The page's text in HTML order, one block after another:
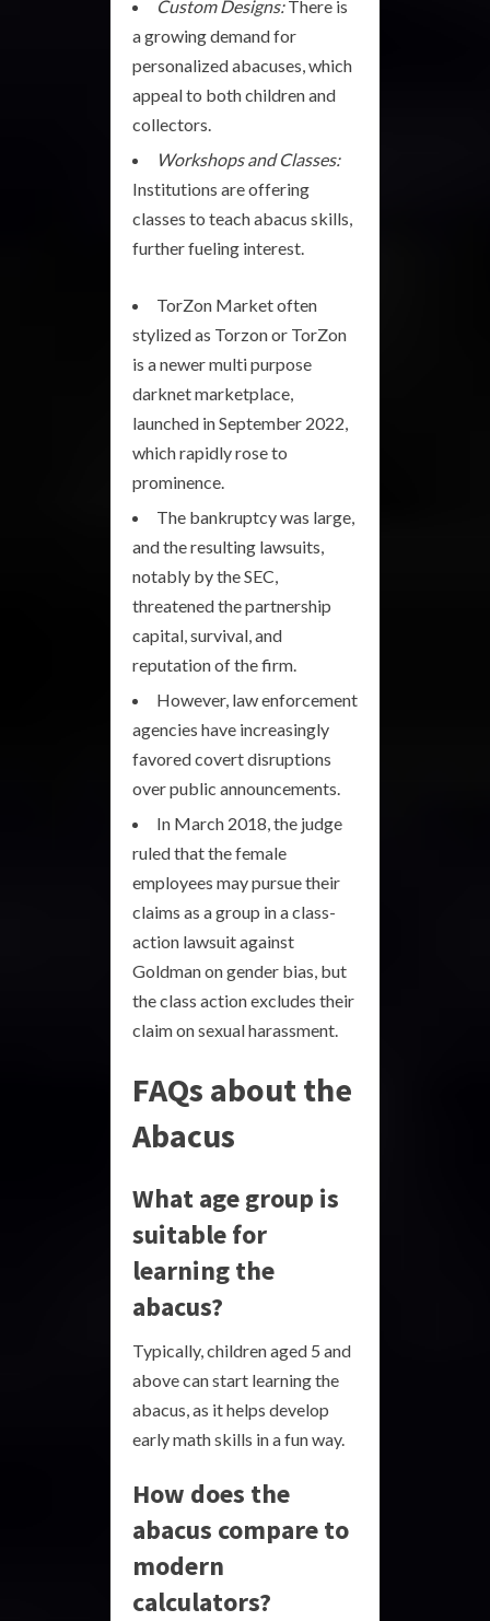
Custom Designs:There is
a growing demand for
personalized abacuses, which
appeal to both children and
collectors.
Workshops and Classes:
Institutions are offering
classes to teach abacus skills,
further fueling interest.
TorZon Market often
stylized as Torzon or TorZon
is a newer multi purpose
darknet marketplace,
launched in September 2022,
which rapidly rose to
prominence.
The bankruptcy was large,
and the resulting lawsuits,
notably by the SEC,
threatened the partnership
capital, survival, and
reputation of the firm.
However, law enforcement
agencies have increasingly
favored covert disruptions
over public announcements.
In March 2018, the judge
ruled that the female
employees may pursue their
claims as a group in a class-
action lawsuit against
Goldman on gender bias, but
the class action excludes their
claim on sexual harassment.
FAQs about the
Abacus
What age group is
suitable for
learning the
abacus?
Typically, children aged 5 and
above can start learning the
abacus, as it helps develop
early math skills in a fun way.
How does the
abacus compare to
modern
calculators?